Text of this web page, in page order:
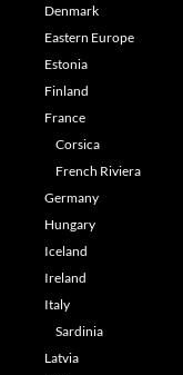
Denmark
Eastern Europe
Estonia
Finland
France
Corsica
French Riviera
Germany
Hungary
Iceland
Ireland
Italy
Sardinia
Latvia